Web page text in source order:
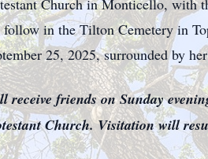
Church in Monticello, with
in the Tilton Cemetery in
25, 2025, surrounded by
receive friends on Sunday
Church. Visitation will